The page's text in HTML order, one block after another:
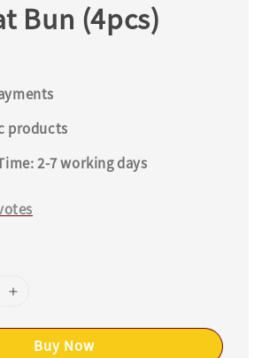
Bun (4pcs)
products
2-7 working days
Buy Now